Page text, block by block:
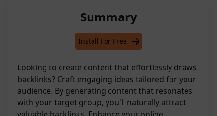
Summary
Install For Free
Looking to create content that effortlessly draws
backlinks? Craft engaging ideas tailored for your
audience. By generating content that resonates
with your target group, you'll naturally attract